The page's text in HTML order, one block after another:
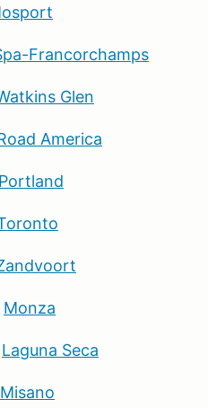
Francorchamps
Glen
America
Portland
Monza
Laguna Seca
Misano